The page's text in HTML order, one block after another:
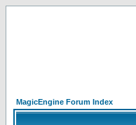
MagicEngine Forum Index